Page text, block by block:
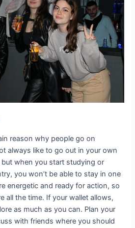
reason why people go on
always like to go out in your own
when you start studying or
you won’t be able to stay in one
energetic and ready for action, so
all the time. If your wallet allows,
as much as you can. Plan your
with friends where you should